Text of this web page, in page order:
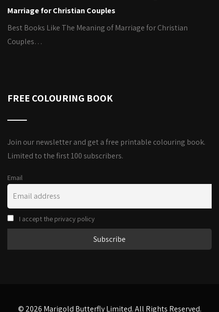
Marriage for Christian Couples
Best Books Like The Meaning of Marriage for Christian
Couples…
FREE COLOURING BOOK
Join our newsletter and get a free printable colouring book.
Limited to the first 100 subscribers.
Email
I accept the privacy policy
© 2026 Marigold Butterfly Limited. All Rights Reserved.